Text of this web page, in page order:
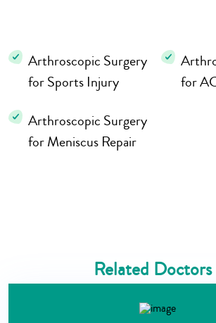
Arthroscopic Surgery
for Sports Injury
for
Arthroscopic Surgery
for Meniscus Repair
Related Doctors